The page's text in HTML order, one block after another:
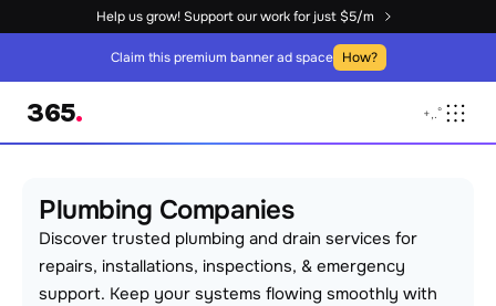
Help us grow! Support our work for just $5/m
365. +,.°
Claim this premium banner ad space How?
Plumbing Companies
Discover trusted plumbing and drain services for
repairs, installations, inspections, & emergency
support. Keep your systems flowing smoothly with